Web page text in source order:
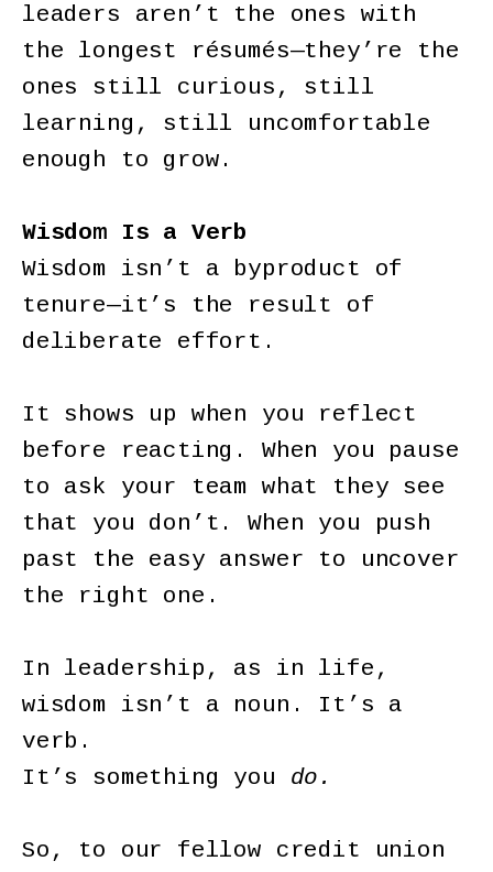
leaders aren’t the ones with
the longest résumés—they’re the
ones still curious, still
learning, still uncomfortable
enough to grow.
Wisdom Is a Verb
Wisdom isn’t a byproduct of
tenure—it’s the result of
deliberate effort.
It shows up when you reflect
before reacting. When you pause
to ask your team what they see
that you don’t. When you push
past the easy answer to uncover
the right one.
In leadership, as in life,
wisdom isn’t a noun. It’s a
verb.
It’s something you
do.
So, to our fellow credit union